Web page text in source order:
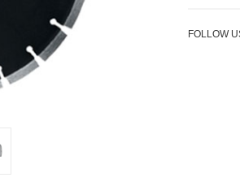
FOLLOW